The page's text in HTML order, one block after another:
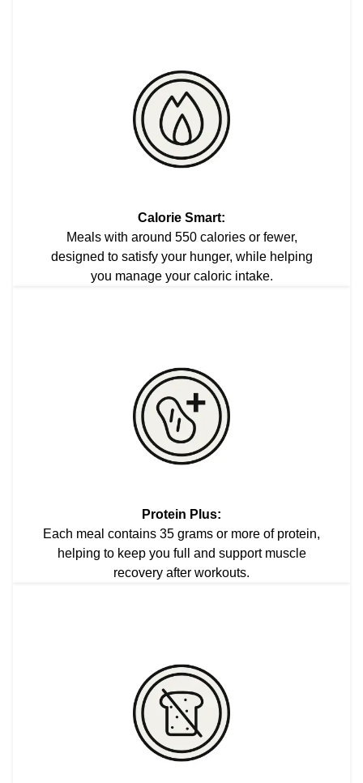
Calorie Smart:
Meals with around 550 calories or fewer,
designed to satisfy your hunger, while helping
you manage your caloric intake.
Protein Plus:
Each meal contains 35 grams or more of protein,
helping to keep you full and support muscle
recovery after workouts.